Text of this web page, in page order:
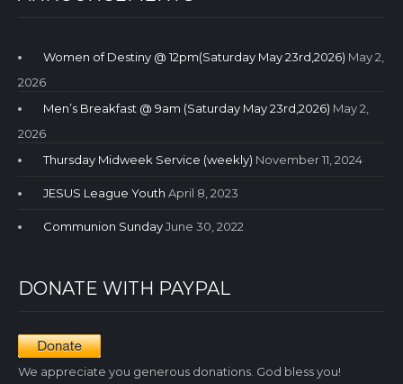
Women of Destiny @ 12pm(Saturday May 23rd,2026) May 2,
2026
Men’s Breakfast @ 9am (Saturday May 23rd,2026) May 2,
2026
Thursday Midweek Service (weekly) November 11, 2024
JESUS League Youth April 8, 2023
Communion SundayJune 30, 2022
DONATE WITH PAYPAL
We appreciate you generous donations. God bless you!